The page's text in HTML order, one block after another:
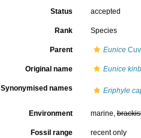
Status accepted
Rank Species
Parent Eunice
Original name Eunice
Synonymised names Eriphyle
Environment marine,
Fossil range recent only